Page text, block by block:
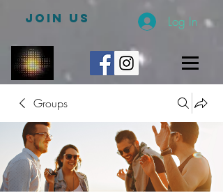
JOIN US Log In
Groups